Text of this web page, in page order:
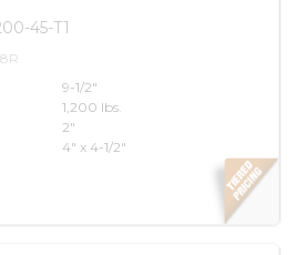
45-T1
9-1/2"
1,200 lbs.
2"
4" x 4-1/2"